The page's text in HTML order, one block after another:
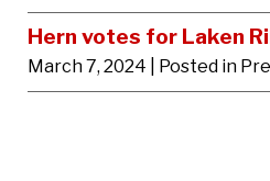
Hern votes for Laken
March 7, 2024 | Posted in